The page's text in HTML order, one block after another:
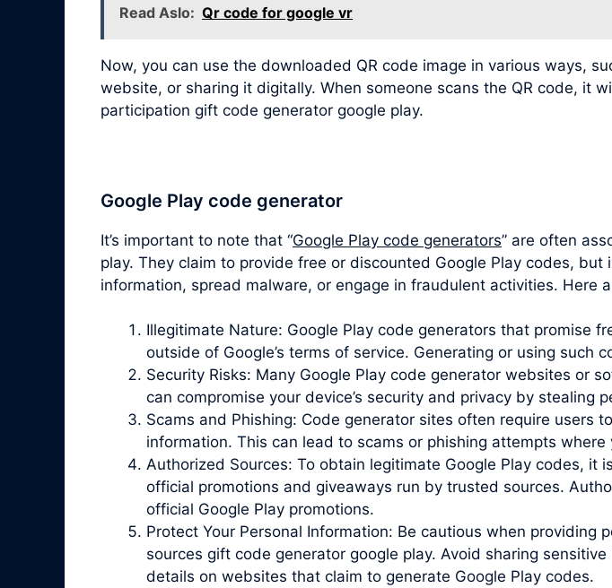
Read Aslo: Qr code for google vr
Now, you can use the downloaded QR code image in various ways,
website, or sharing it digitally. When someone scans the QR code, it
participation gift code generator google play.
Google Play code generator
It’s important to note that “Google Play code generators” are often
play. They claim to provide free or discounted Google Play codes,
information, spread malware, or engage in fraudulent activities. Here
Illegitimate Nature: Google Play code generators that promise
outside of Google’s terms of service. Generating or using
Security Risks: Many Google Play code generator websites or
can compromise your device’s security and privacy by
Scams and Phishing: Code generator sites often require users
information. This can lead to scams or phishing attempts
Authorized Sources: To obtain legitimate Google Play codes,
official promotions and giveaways run by trusted sources.
official Google Play promotions.
Protect Your Personal Information: Be cautious when
sources gift code generator google play. Avoid sharing
details on websites that claim to generate Google Play codes.